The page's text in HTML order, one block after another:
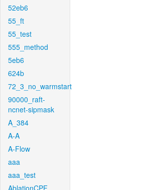
52eb6
55_ft
55_test
555_method
5eb6
624b
72_3_no_warmstart
90000_raft-
ncnet-sipmask
A_384
A-A
A-Flow
aaa
aaa_test
AblationCPF